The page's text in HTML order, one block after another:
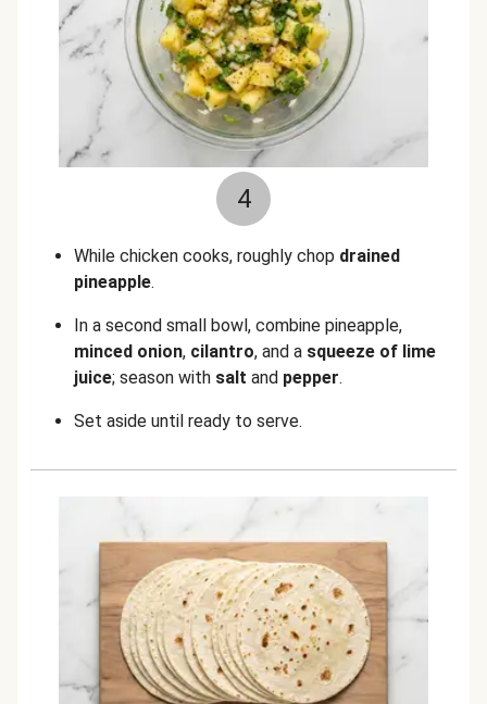
4
While chicken cooks, roughly chop drained
pineapple.
In a second small bowl, combine pineapple,
minced onion, cilantro, and a squeeze of lime
juice; season with salt and pepper.
Set aside until ready to serve.